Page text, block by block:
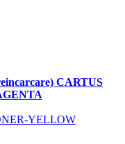
CARTUS